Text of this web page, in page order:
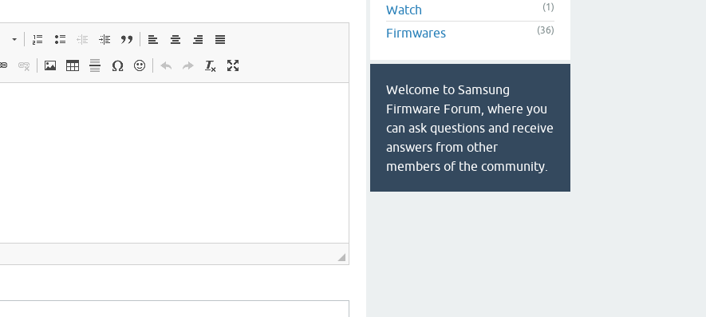
Watch (1)
Firmwares (36)
Welcome to Samsung
Firmware Forum, where you
can ask questions and receive
answers from other
members of the community.